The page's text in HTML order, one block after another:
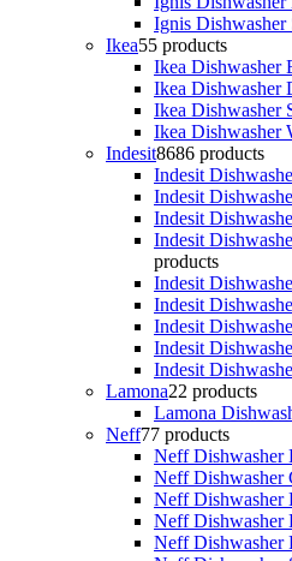
Ignis Dishwasher
Ikea55 products
Ikea Dishwasher
Ikea Dishwasher
Ikea Dishwasher
Ikea Dishwasher
Indesit8686 products
Indesit
Indesit
Indesit
Indesit
products
Indesit
Indesit
Indesit
Indesit
Indesit
Lamona22 products
Lamona
Neff77 products
Neff Dishwasher
Neff Dishwasher
Neff Dishwasher
Neff Dishwasher
Neff Dishwasher